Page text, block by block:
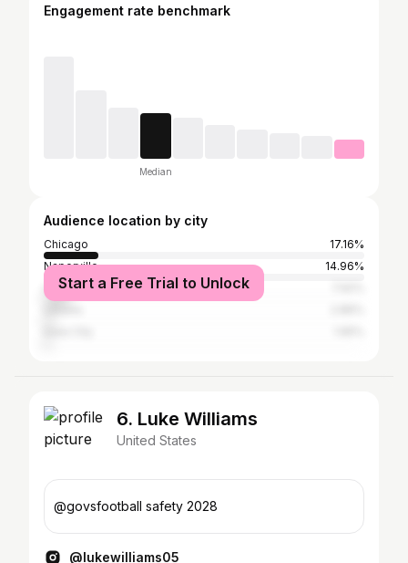
Engagement rate benchmark
Median
Audience location by city
Chicago
17.16%
Naperville
14.96%
Champaign
Start a Free Trial to Unlock
6. Luke Williams
United States
@govsfootball safety 2028
@lukewilliams05